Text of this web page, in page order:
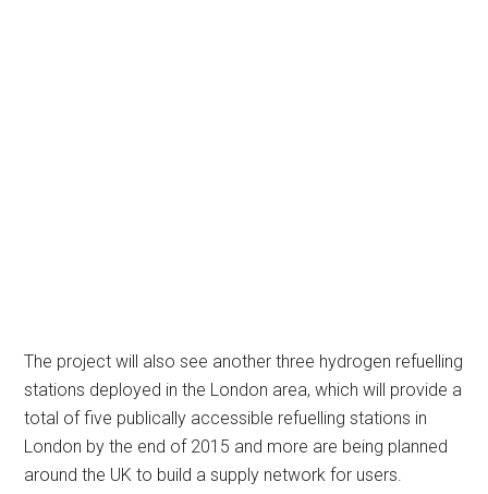
The project will also see another three hydrogen refuelling
stations deployed in the London area, which will provide a
total of five publically accessible refuelling stations in
London by the end of 2015 and more are being planned
around the UK to build a supply network for users.